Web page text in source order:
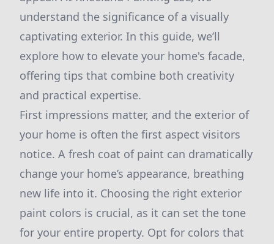
understand the significance of a visually
captivating exterior. In this guide, we’ll
explore how to elevate your home's facade,
offering tips that combine both creativity
and practical expertise.
First impressions matter, and the exterior of
your home is often the first aspect visitors
notice. A fresh coat of paint can dramatically
change your home’s appearance, breathing
new life into it. Choosing the right exterior
paint colors is crucial, as it can set the tone
for your entire property. Opt for colors that